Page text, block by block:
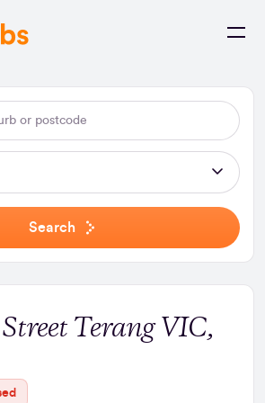
Search
Terang VIC,